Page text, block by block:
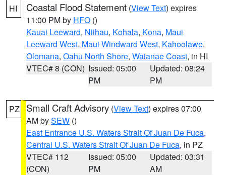
HI Coastal Flood Statement (View Text) expires
11:00 PM by HFO ()
Kauai Leeward, Niihau, Kohala, Kona, Maui
Leeward West, Maui Windward West, Kahoolawe,
Olomana, Oahu North Shore, Waianae Coast, in HI
VTEC# 8 (CON) Issued: 05:00
PM
Updated: 08:24
PM
PZ Small Craft Advisory (View Text) expires 07:00
AM bySEW ()
East Entrance U.S. Waters Strait Of Juan De Fuca,
Central U.S. Waters Strait Of Juan De Fuca, in PZ
VTEC# 112
(CON)
Issued: 05:00
PM
Updated: 03:31
AM